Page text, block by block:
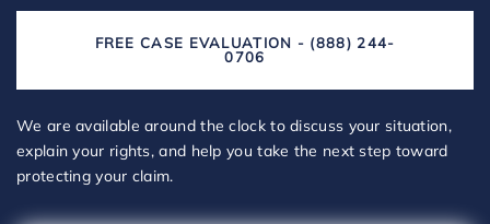
FREE CASE EVALUATION - (888) 244-
0706
We are available around the clock to discuss your situation,
explain your rights, and help you take the next step toward
protecting your claim.